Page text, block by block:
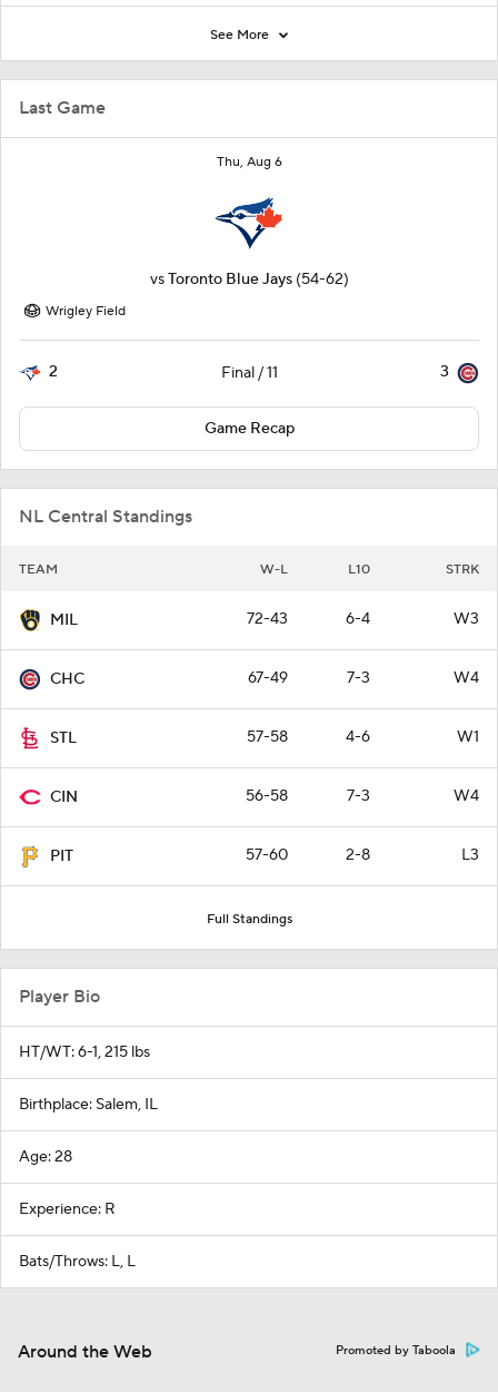
Last Game
Thu, Aug 6
vsToronto Blue Jays (54-62)
Wrigley Field
2 Final / 11 3
Game Recap
NL Central Standings
TEAM W-L L10 STRK
MIL 72-43 6-4 W3
CHC 67-49 7-3 W4
STL 57-58 4-6 W1
CIN 56-58 7-3 W4
PIT 57-60 2-8 L3
Full Standings
See More
Player Bio
HT/WT: 6-1, 215 lbs
Birthplace: Salem, IL
Age: 28
Experience: R
Bats/Throws: L, L
Around the Web Promoted by Taboola